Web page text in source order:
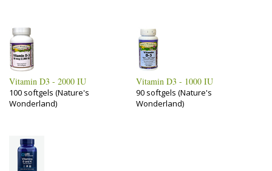
Vitamin D3 - 2000 IU
100 softgels (Nature's
Wonderland)
Vitamin D3 - 1000 IU
90 softgels (Nature's
Wonderland)